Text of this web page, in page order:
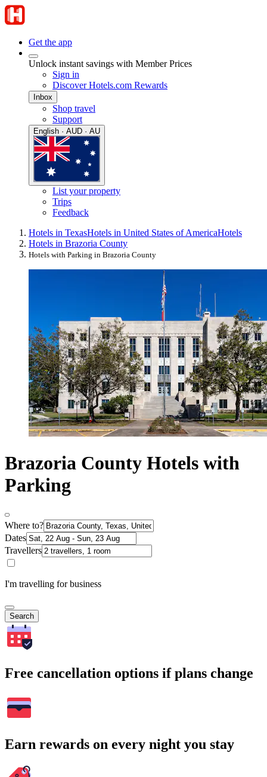
Get the app
Unlock instant savings with Member Prices
Sign in
Discover Hotels.com Rewards
Inbox
Shop travel
Support
English · AUD · AU
List your property
Trips
Feedback
Hotels in TexasHotels in United States of AmericaHotels
Hotels in Brazoria County
Hotels with Parking in Brazoria County
Brazoria County Hotels with
Parking
Where to?
Dates
Travellers
I'm travelling for business
Search
Free cancellation options if plans change
Earn rewards on every night you stay